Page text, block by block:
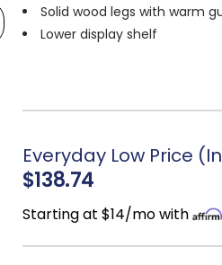
Solid wood legs with warm
Lower display shelf
Everyday Low Price
$138.74
Starting at $14/mo with